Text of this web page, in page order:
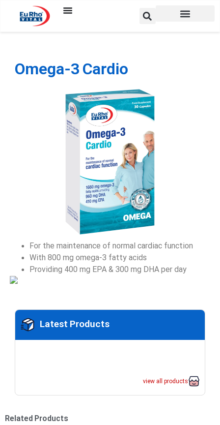
Omega-3 Cardio
For the maintenance of normal cardiac function
With 800 mg omega-3 fatty acids
Providing 400 mg EPA & 300 mg DHA per day
Latest Products
view all products
Related Products